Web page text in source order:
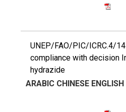
UNEP/FAO/PIC/ICRC.4/
compliance with decision
hydrazide
ARABIC CHINESE ENGLISH